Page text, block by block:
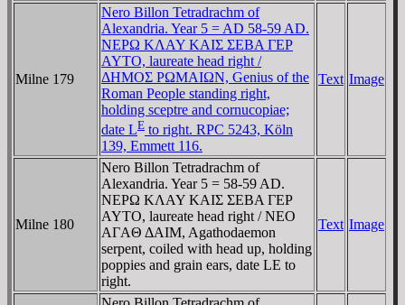
Milne 179
Nero Billon Tetradrachm of
Alexandria. Year 5 = AD 58-59 AD.
NEΡΩ KΛAY KAIΣ ΣEBA ΓEΡ
AYTO, laureate head right /
ΔHMOΣ ΡΩMAIΩN, Genius of the
Roman People standing right,
holding sceptre and cornucopiae;
date LE to right. RPC 5243, Köln
139, Emmett 116.
Text Image
Milne 180
Nero Billon Tetradrachm of
Alexandria. Year 5 = 58-59 AD.
NEΡΩ KΛAY KAIΣ ΣEBA ΓEΡ
AYTO, laureate head right / NEO
AΓAΘ ΔAIM, Agathodaemon
serpent, coiled with head up, holding
poppies and grain ears, date LE to
right.
Text Image